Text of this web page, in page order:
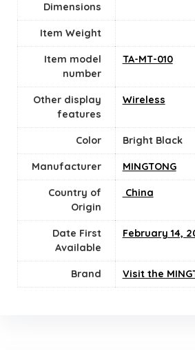
Dimensions
Item Weight
Item model
number
TA-MT-010
Other display
features
Wireless
Color Bright Black
Manufacturer MINGTONG
Country of
Origin
‎ China
Date First
Available
February 14,
Brand Visit the